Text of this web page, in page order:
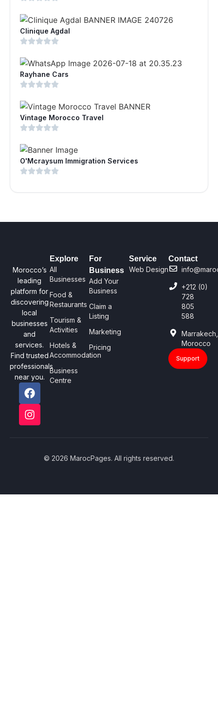
Clinique Agdal
Rayhane Cars
Vintage Morocco Travel
O'Mcraysum Immigration Services
Morocco’s
leading
platform for
discovering
local
businesses
and
services.
Find trusted
professionals
near you.
Explore
All
Businesses
Food &
Restaurants
Tourism &
Activities
Hotels &
Accommodation
Business
Centre
For
Business
Add Your
Business
Claim a
Listing
Marketing
Pricing
Service
Web Design
Contact
+212 (0)
728
805
588
Marrakech,
Morocco
Support
© 2026 MarocPages. All rights reserved.